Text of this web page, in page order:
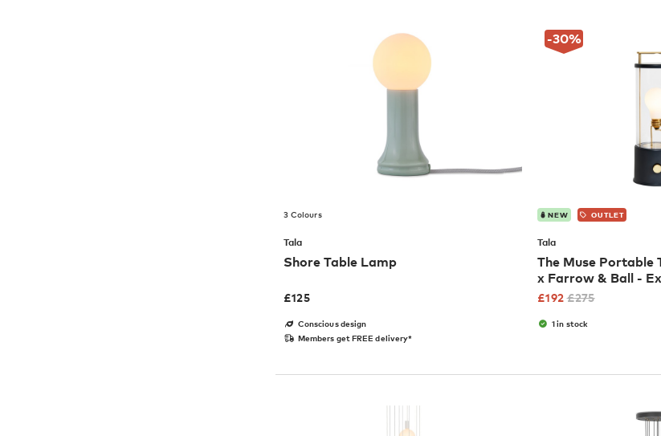
3 Colours
Tala
Shore Table Lamp
£125
Conscious design
Members get FREE delivery*
-30%
NEW OUTLET
Tala
The Muse Portable
x Farrow & Ball -
£192 £275
1 in stock